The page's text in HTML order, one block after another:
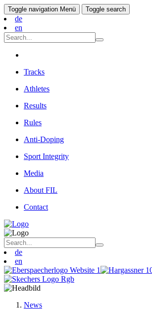
Toggle navigation Menü Toggle search
de
en
Tracks
Athletes
Results
Rules
Anti-Doping
Sport Integrity
Media
About FIL
Contact
de
en
News